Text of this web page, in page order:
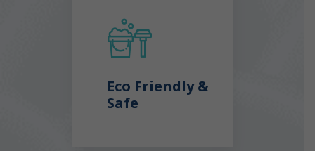
Eco Friendly &
Safe